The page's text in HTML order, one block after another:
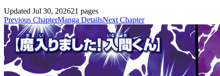
Updated Jul 30, 202621 pages
Previous ChapterManga DetailsNext Chapter